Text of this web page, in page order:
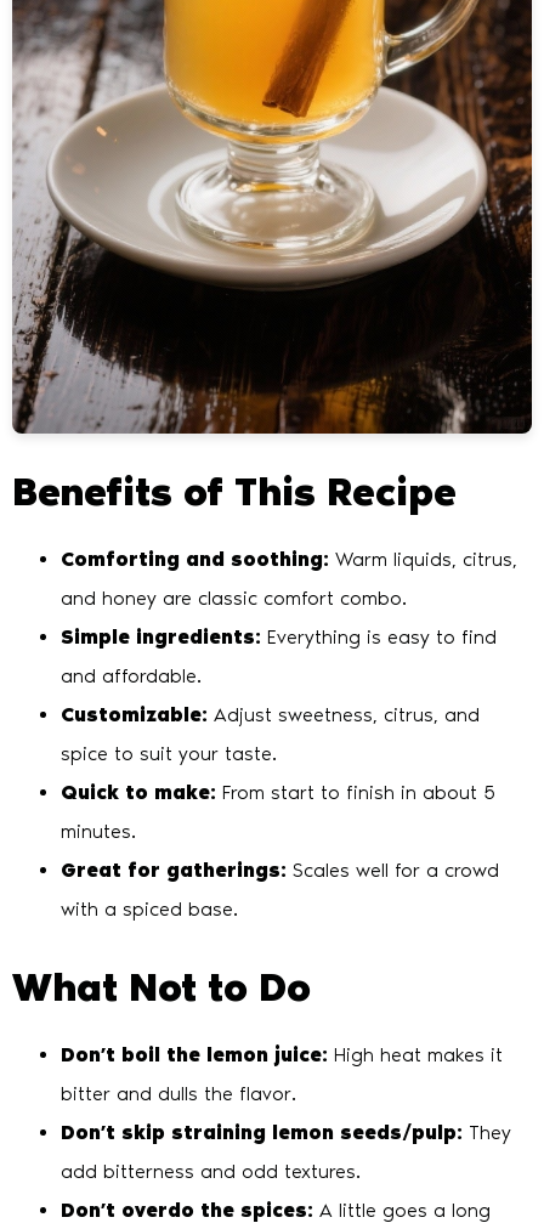
Benefits of This Recipe
Comforting and soothing: Warm liquids, citrus,
and honey are classic comfort combo.
Simple ingredients: Everything is easy to find
and affordable.
Customizable: Adjust sweetness, citrus, and
spice to suit your taste.
Quick to make: From start to finish in about 5
minutes.
Great for gatherings: Scales well for a crowd
with a spiced base.
What Not to Do
Don’t boil the lemon juice: High heat makes it
bitter and dulls the flavor.
Don’t skip straining lemon seeds/pulp: They
add bitterness and odd textures.
Don’t overdo the spices: A little goes a long